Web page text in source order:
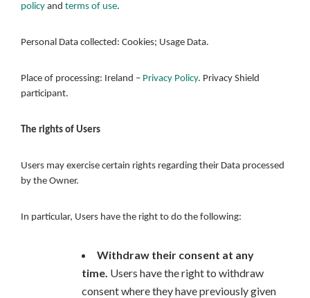
policy and terms of use.
Personal Data collected: Cookies; Usage Data.
Place of processing: Ireland – Privacy Policy. Privacy Shield
participant.
The rights of Users
Users may exercise certain rights regarding their Data processed
by the Owner.
In particular, Users have the right to do the following:
Withdraw their consent at any
time. Users have the right to withdraw
consent where they have previously given